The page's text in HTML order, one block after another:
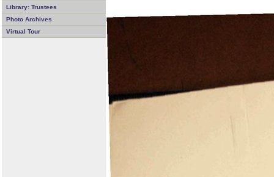
Library: Trustees
Photo Archives
Virtual Tour